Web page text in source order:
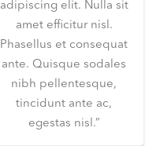
adipiscing elit. Nulla sit
amet efficitur nisl.
Phasellus et consequat
ante. Quisque sodales
nibh pellentesque,
tincidunt ante ac,
egestas nisl.”